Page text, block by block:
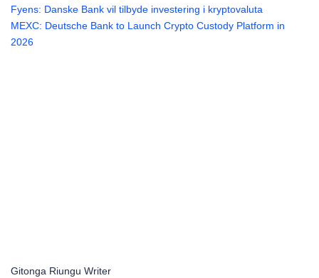
Fyens: Danske Bank vil tilbyde investering i kryptovaluta
MEXC: Deutsche Bank to Launch Crypto Custody Platform in
2026
Gitonga Riungu Writer